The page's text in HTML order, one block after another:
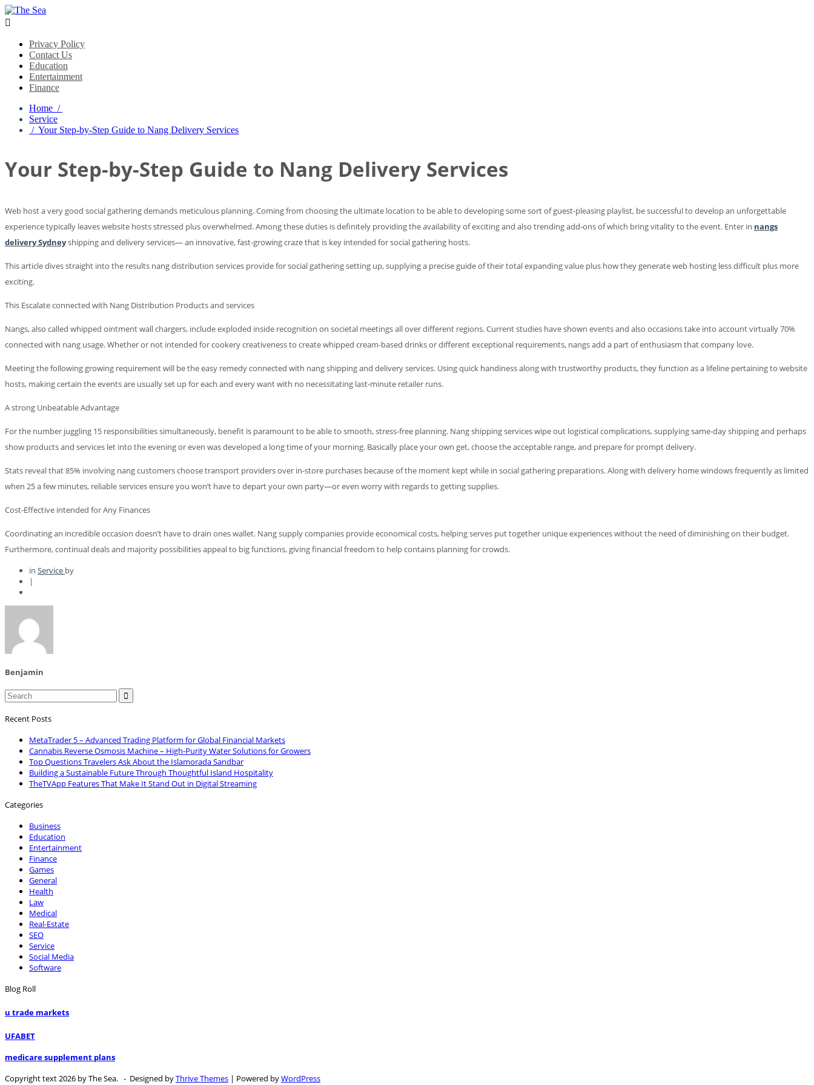

Privacy Policy
Contact Us
Education
Entertainment
Finance
Home /
Service
/ Your Step-by-Step Guide to Nang Delivery Services
Your Step-by-Step Guide to Nang Delivery Services
Web host a very good social gathering demands meticulous planning. Coming from choosing the ultimate location to be able to developing some sort of guest-pleasing playlist, be successful to develop an unforgettable
experience typically leaves website hosts stressed plus overwhelmed. Among these duties is definitely providing the availability of exciting and also trending add-ons of which bring vitality to the event. Enter in nangs
delivery Sydneyshipping and delivery services— an innovative, fast-growing craze that is key intended for social gathering hosts.
This article dives straight into the results nang distribution services provide for social gathering setting up, supplying a precise guide of their total expanding value plus how they generate web hosting less difficult plus more
exciting.
This Escalate connected with Nang Distribution Products and services
Nangs, also called whipped ointment wall chargers, include exploded inside recognition on societal meetings all over different regions. Current studies have shown events and also occasions take into account virtually 70%
connected with nang usage. Whether or not intended for cookery creativeness to create whipped cream-based drinks or different exceptional requirements, nangs add a part of enthusiasm that company love.
Meeting the following growing requirement will be the easy remedy connected with nang shipping and delivery services. Using quick handiness along with trustworthy products, they function as a lifeline pertaining to website
hosts, making certain the events are usually set up for each and every want with no necessitating last-minute retailer runs.
A strong Unbeatable Advantage
For the number juggling 15 responsibilities simultaneously, benefit is paramount to be able to smooth, stress-free planning. Nang shipping services wipe out logistical complications, supplying same-day shipping and perhaps
show products and services let into the evening or even was developed a long time of your morning. Basically place your own get, choose the acceptable range, and prepare for prompt delivery.
Stats reveal that 85% involving nang customers choose transport providers over in-store purchases because of the moment kept while in social gathering preparations. Along with delivery home windows frequently as limited
when 25 a few minutes, reliable services ensure you won’t have to depart your own party—or even worry with regards to getting supplies.
Cost-Effective intended for Any Finances
Coordinating an incredible occasion doesn’t have to drain ones wallet. Nang supply companies provide economical costs, helping serves put together unique experiences without the need of diminishing on their budget.
Furthermore, continual deals and majority possibilities appeal to big functions, giving financial freedom to help contains planning for crowds.
in Service by
|
Benjamin

Recent Posts
MetaTrader 5 – Advanced Trading Platform for Global Financial Markets
Cannabis Reverse Osmosis Machine – High-Purity Water Solutions for Growers
Top Questions Travelers Ask About the Islamorada Sandbar
Building a Sustainable Future Through Thoughtful Island Hospitality
TheTVApp Features That Make It Stand Out in Digital Streaming
Categories
Business
Education
Entertainment
Finance
Games
General
Health
Law
Medical
Real-Estate
SEO
Service
Social Media
Software
Blog Roll
u trade markets
UFABET
medicare supplement plans
Copyright text 2026 by The Sea. - Designed byThrive Themes | Powered byWordPress